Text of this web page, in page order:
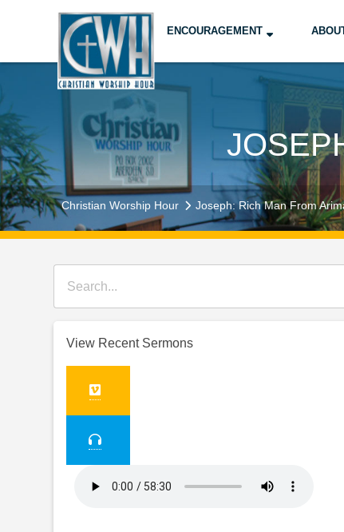
ENCOURAGEMENT
Christian Worship Hour Joseph: Rich Man From
View Recent Sermons